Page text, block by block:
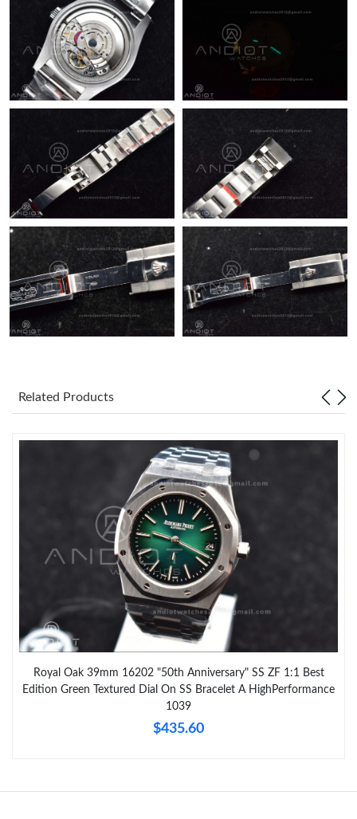
Just Sold: Lily from Hong Kong on Jun 07, 2026 at 6:30 PM.
Just Sold: Zane from Toronto on May 20, 2026 at 9:53 AM.
Just Sold: Ethan from Detroit on Jul 09, 2026 at 2:30 PM.
Just Sold: Xander from Phoenix on Jul 19, 2026 at 12:05 PM.
Related Products
Royal Oak 39mm 16202 "50th Anniversary" SS ZF 1:1 Best
Edition Green Textured Dial On SS Bracelet A HighPerformance
1039
$435.60